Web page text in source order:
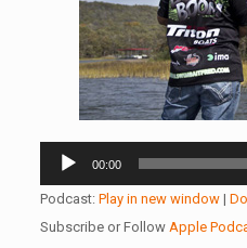
Audio
Player
00:00
Podcast: Play in new window|
Subscribe or Follow Apple